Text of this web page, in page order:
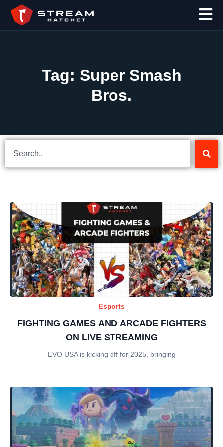
Tag: Super Smash
Bros.
Esports
FIGHTING GAMES AND ARCADE FIGHTERS
ON LIVE STREAMING
EVO USA is kicking off for 2025, bringing